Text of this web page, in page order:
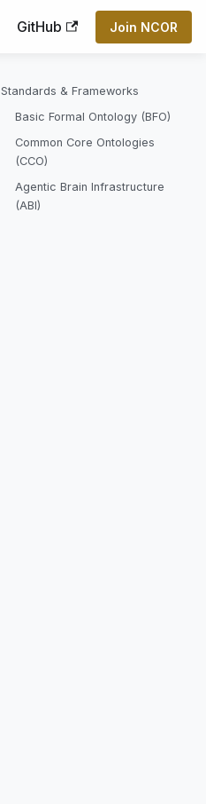
GitHub Join NCOR
Standards & Frameworks
Basic Formal Ontology (BFO)
Common Core Ontologies
(CCO)
Agentic Brain Infrastructure
(ABI)